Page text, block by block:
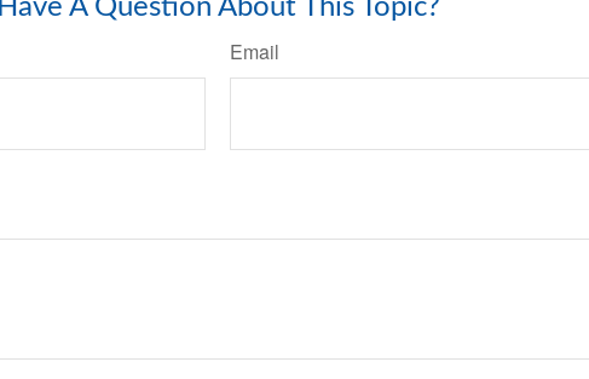
Have A Question About This Topic?
Email